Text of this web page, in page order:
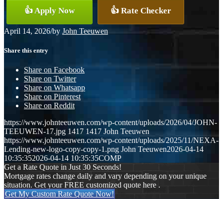
👍 Apply Now 👍 Rate Checker
April 14, 2026/by John Teeuwen
Share this entry
Share on Facebook
Share on Twitter
Share on Whatsapp
Share on Pinterest
Share on Reddit
https://www.johnteeuwen.com/wp-content/uploads/2026/04/JOHN-
TEEUWEN-17.jpg 1417 1417 John Teeuwen
https://www.johnteeuwen.com/wp-content/uploads/2025/11/NEXA-
Lending-new-logo-copy-copy-1.png John Teeuwen2026-04-14
10:35:352026-04-14 10:35:35COMP
Get a Rate Quote in Just 30 Seconds!
Mortgage rates change daily and vary depending on your unique
situation. Get your FREE customized quote here .
Get My Custom Rate Quote Now!